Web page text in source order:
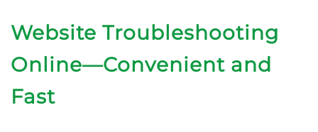
Website Troubleshooting
Online—Convenient and
Fast